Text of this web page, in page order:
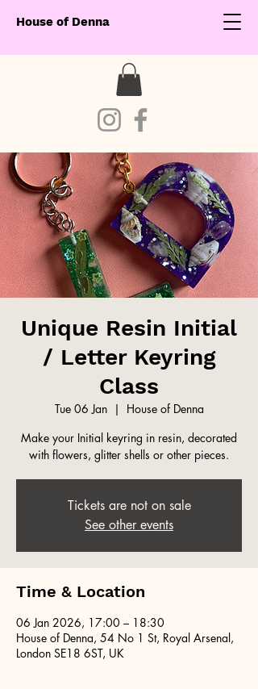
House of Denna
Unique Resin Initial
/ Letter Keyring
Class
Tue 06 Jan
  |
House of Denna
Make your Initial keyring in resin, decorated
with flowers, glitter shells or other pieces.
Tickets are not on sale
See other events
Time & Location
06 Jan 2026, 17:00 – 18:30
House of Denna, 54 No 1 St, Royal Arsenal,
London SE18 6ST, UK